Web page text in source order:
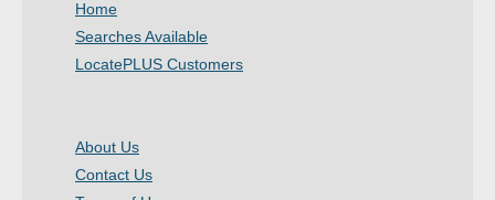
Home
Searches Available
LocatePLUS Customers
About Us
Contact Us